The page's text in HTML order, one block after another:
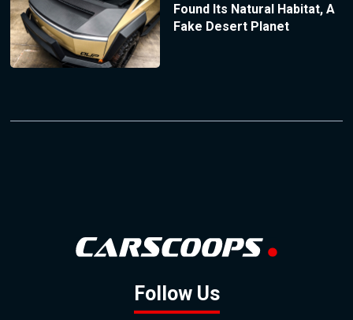
Found Its Natural Habitat, A
Fake Desert Planet
Follow Us